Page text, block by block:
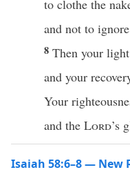
to clothe the
and not to
8 Then your
and your
Your
and the Lord’s
Isaiah 58:6–8 — New